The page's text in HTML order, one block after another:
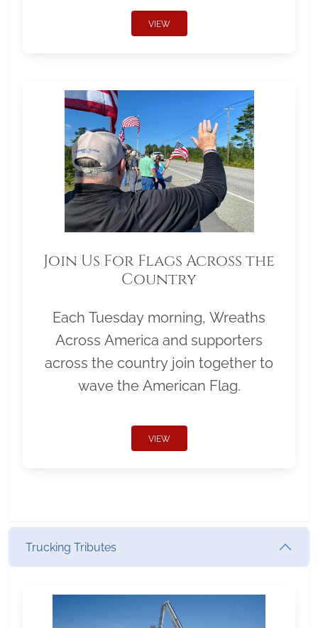
VIEW
Join Us For Flags Across the
Country
Each Tuesday morning, Wreaths
Across America and supporters
across the country join together to
wave the American Flag.
VIEW
Trucking Tributes